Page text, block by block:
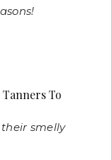
To
their smelly